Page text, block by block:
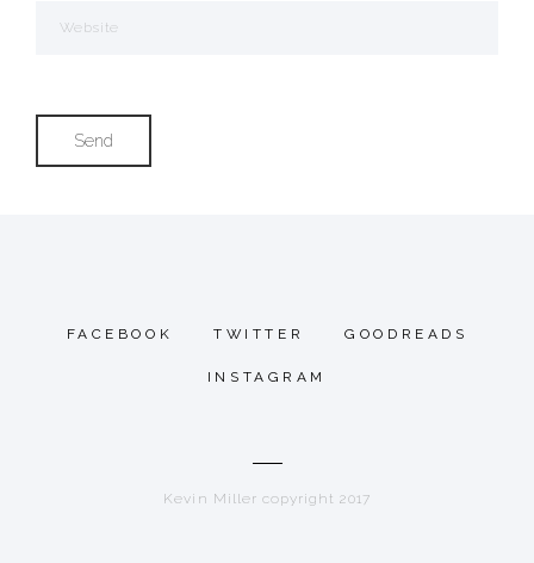
FACEBOOK TWITTER GOODREADS
INSTAGRAM
Kevin Miller copyright 2017